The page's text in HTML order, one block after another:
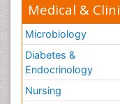
Medical &
Microbiology
Diabetes &
Endocrinology
Nursing